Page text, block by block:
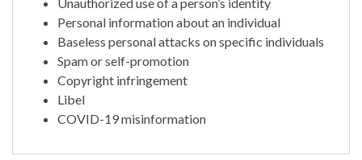
Personal information about an individual
Baseless personal attacks on specific individuals
Spam or self-promotion
Copyright infringement
Libel
COVID-19 misinformation